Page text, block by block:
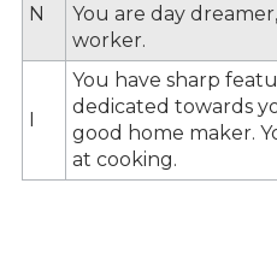
N
You are day
worker.
I
You have sharp
dedicated towards
good home maker.
at cooking.